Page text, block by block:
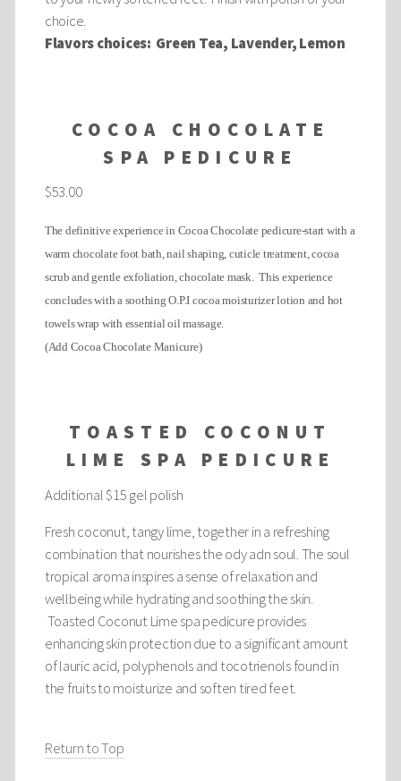
choice.
Flavors choices: Green Tea, Lavender, Lemon
COCOA CHOCOLATE
SPA PEDICURE
$53.00
The definitive experience in Cocoa Chocolate pedicure-start with a
warm chocolate foot bath, nail shaping, cuticle treatment, cocoa
scrub and gentle exfoliation, chocolate mask. This experience
concludes with a soothing O.P.I cocoa moisturizer lotion and hot
towels wrap with essential oil massage.
(Add Cocoa Chocolate Manicure)
TOASTED COCONUT
LIME SPA PEDICURE
Additional $15 gel polish
Fresh coconut, tangy lime, together in a refreshing
combination that nourishes the ody adn soul. The soul
tropical aroma inspires a sense of relaxation and
wellbeing while hydrating and soothing the skin.
Toasted Coconut Lime spa pedicure provides
enhancing skin protection due to a significant amount
of lauric acid, polyphenols and tocotrienols found in
the fruits to moisturize and soften tired feet.
Return to Top